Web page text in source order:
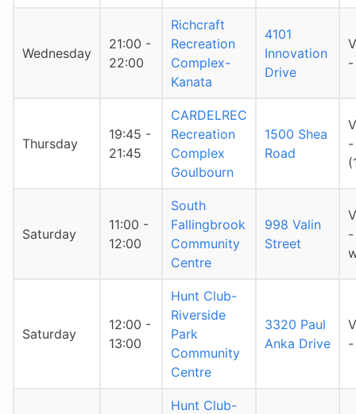
Wednesday
21:00 -
22:00
Richcraft
Recreation
Complex-
Kanata
4101
Innovation
Drive
Thursday
19:45 -
21:45
CARDELREC
Recreation
Complex
Goulbourn
1500 Shea
Road
Saturday
11:00 -
12:00
South
Fallingbrook
Community
Centre
998 Valin
Street
-
Saturday
12:00 -
13:00
Hunt Club-
Riverside
Park
Community
Centre
3320 Paul
Anka Drive
Hunt Club-